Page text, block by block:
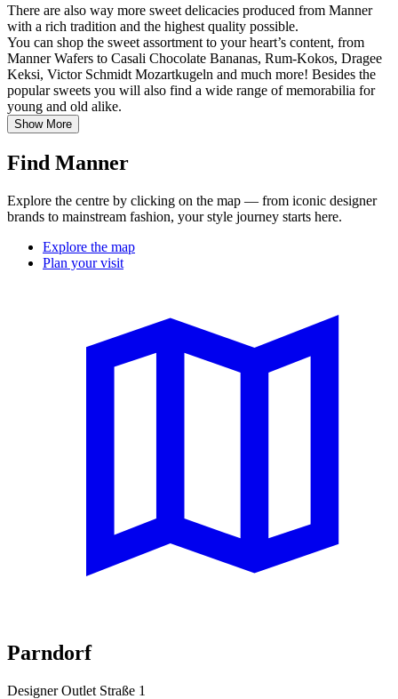
There are also way more sweet delicacies produced from Manner
with a rich tradition and the highest quality possible.
You can shop the sweet assortment to your heart’s content, from
Manner Wafers to Casali Chocolate Bananas, Rum-Kokos, Dragee
Keksi, Victor Schmidt Mozartkugeln and much more! Besides the
popular sweets you will also find a wide range of memorabilia for
young and old alike.
Show More
Find Manner
Explore the centre by clicking on the map — from iconic designer
brands to mainstream fashion, your style journey starts here.
Explore the map
Plan your visit
Parndorf
Designer Outlet Straße 1